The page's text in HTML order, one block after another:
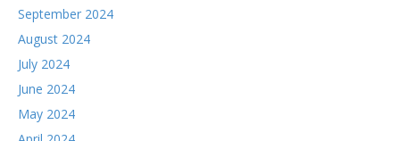
September 2024
August 2024
July 2024
June 2024
May 2024